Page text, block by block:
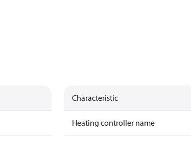
Characteristic
Heating controller name